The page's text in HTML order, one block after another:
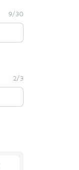
9/30
2/3